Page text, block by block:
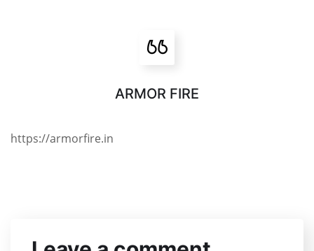
ARMOR FIRE
https://armorfire.in